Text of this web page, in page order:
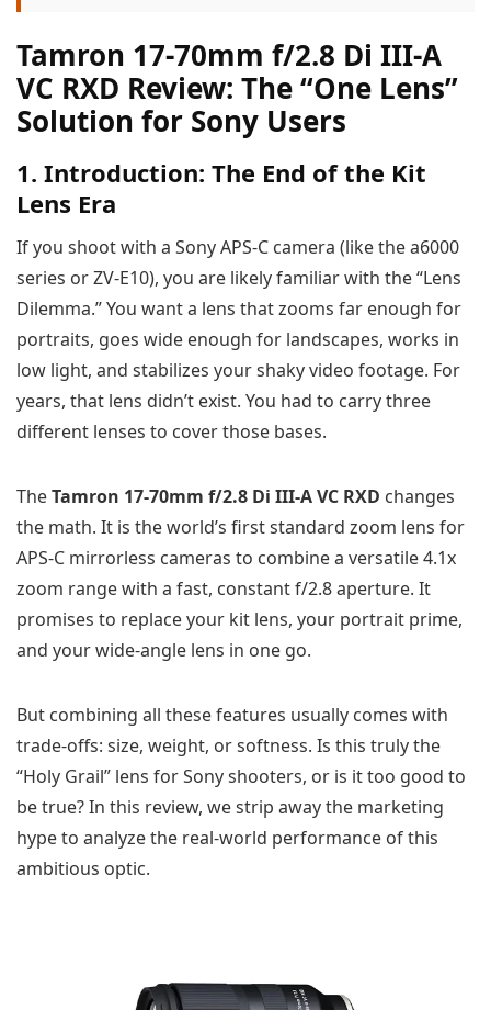
Tamron 17-70mm f/2.8 Di III-A
VC RXD Review: The “One Lens”
Solution for Sony Users
1. Introduction: The End of the Kit
Lens Era
If you shoot with a Sony APS-C camera (like the a6000
series or ZV-E10), you are likely familiar with the “Lens
Dilemma.” You want a lens that zooms far enough for
portraits, goes wide enough for landscapes, works in
low light, and stabilizes your shaky video footage. For
years, that lens didn’t exist. You had to carry three
different lenses to cover those bases.
TheTamron 17-70mm f/2.8 Di III-A VC RXD changes
the math. It is the world’s first standard zoom lens for
APS-C mirrorless cameras to combine a versatile 4.1x
zoom range with a fast, constant f/2.8 aperture. It
promises to replace your kit lens, your portrait prime,
and your wide-angle lens in one go.
But combining all these features usually comes with
trade-offs: size, weight, or softness. Is this truly the
“Holy Grail” lens for Sony shooters, or is it too good to
be true? In this review, we strip away the marketing
hype to analyze the real-world performance of this
ambitious optic.